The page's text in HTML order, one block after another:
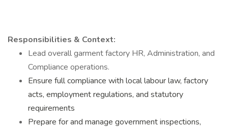
Responsibilities & Context:
Lead overall garment factory HR, Administration, and
Compliance operations.
Ensure full compliance with local labour law, factory
acts, employment regulations, and statutory
requirements
Prepare for and manage government inspections,